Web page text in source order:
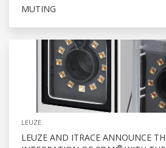
MUTING
LEUZE
LEUZE AND ITRACE ANNOUNCE